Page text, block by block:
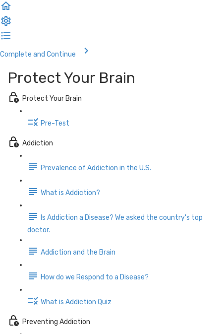
Complete and Continue
Protect Your Brain
Protect Your Brain
Pre-Test
Addiction
Prevalence of Addiction in the U.S.
What is Addiction?
Is Addiction a Disease? We asked the country's top
doctor.
Addiction and the Brain
How do we Respond to a Disease?
What is Addiction Quiz
Preventing Addiction